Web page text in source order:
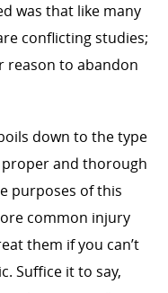
was that like many
conflicting studies;
reason to abandon
down to the type
and thorough
purposes of this
common injury
them if you can’t
Suffice it to say,